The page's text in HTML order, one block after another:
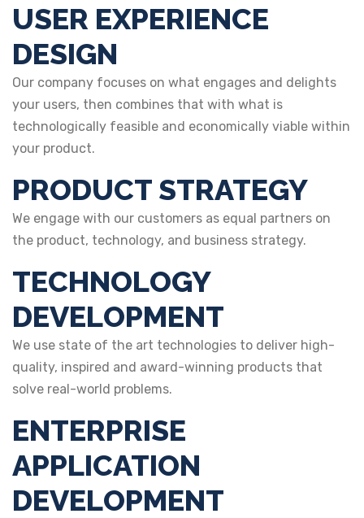
USER EXPERIENCE
DESIGN
Our company focuses on what engages and delights
your users, then combines that with what is
technologically feasible and economically viable within
your product.
PRODUCT STRATEGY
We engage with our customers as equal partners on
the product, technology, and business strategy.
TECHNOLOGY
DEVELOPMENT
We use state of the art technologies to deliver high-
quality, inspired and award-winning products that
solve real-world problems.
ENTERPRISE
APPLICATION
DEVELOPMENT